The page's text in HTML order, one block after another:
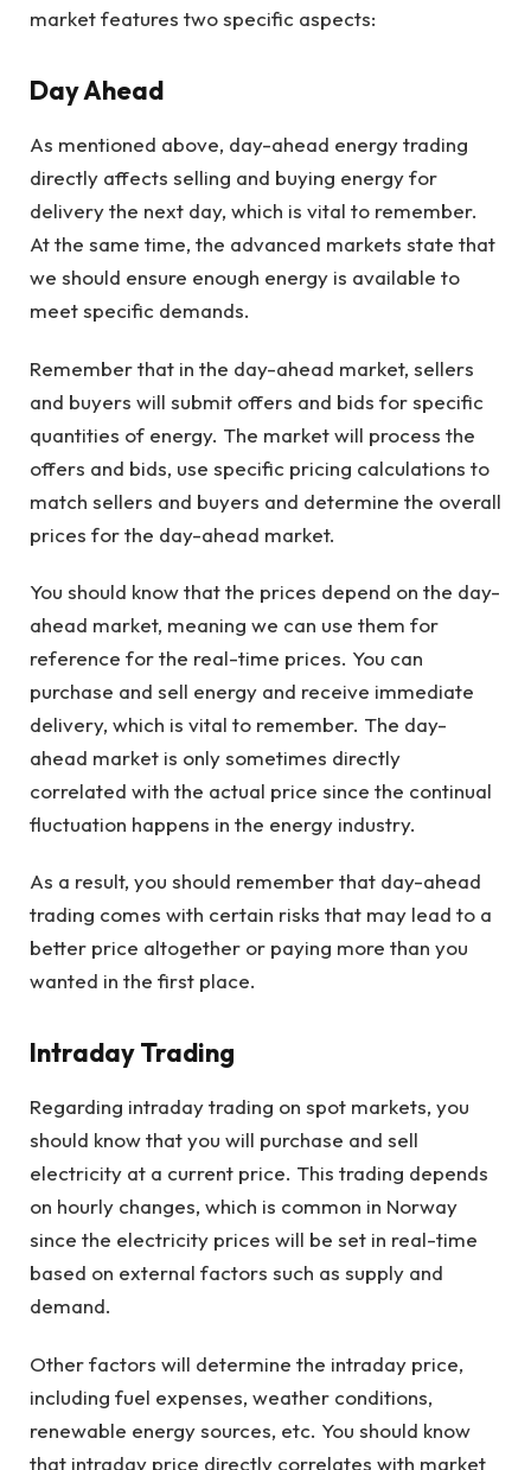
market features two specific aspects:
Day Ahead
As mentioned above, day-ahead energy trading
directly affects selling and buying energy for
delivery the next day, which is vital to remember.
At the same time, the advanced markets state that
we should ensure enough energy is available to
meet specific demands.
Remember that in the day-ahead market, sellers
and buyers will submit offers and bids for specific
quantities of energy. The market will process the
offers and bids, use specific pricing calculations to
match sellers and buyers and determine the overall
prices for the day-ahead market.
You should know that the prices depend on the day-
ahead market, meaning we can use them for
reference for the real-time prices. You can
purchase and sell energy and receive immediate
delivery, which is vital to remember. The day-
ahead market is only sometimes directly
correlated with the actual price since the continual
fluctuation happens in the energy industry.
As a result, you should remember that day-ahead
trading comes with certain risks that may lead to a
better price altogether or paying more than you
wanted in the first place.
Intraday Trading
Regarding intraday trading on spot markets, you
should know that you will purchase and sell
electricity at a current price. This trading depends
on hourly changes, which is common in Norway
since the electricity prices will be set in real-time
based on external factors such as supply and
demand.
Other factors will determine the intraday price,
including fuel expenses, weather conditions,
renewable energy sources, etc. You should know
that intraday price directly correlates with market